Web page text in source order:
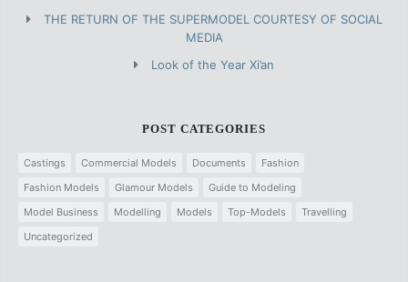
THE RETURN OF THE SUPERMODEL COURTESY OF SOCIAL
MEDIA
Look of the Year Xi’an
POST CATEGORIES
Castings Commercial Models Documents
Fashion
Fashion Models
Glamour Models
Guide to Modeling
Model Business
Modelling Models Top-Models
Travelling
Uncategorized